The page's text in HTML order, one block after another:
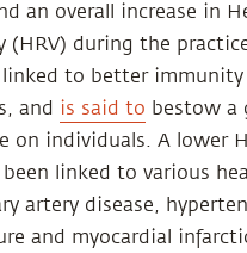
an overall increase in
(HRV) during the
linked to better immunity
and is said to bestow a
on individuals. A lower
been linked to various
artery disease,
and myocardial